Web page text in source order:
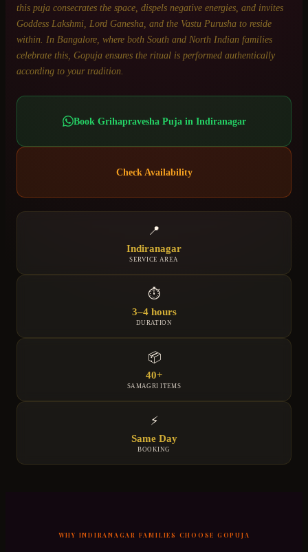
this puja consecrates the space, dispels negative energies, and invites
Goddess Lakshmi, Lord Ganesha, and the Vastu Purusha to reside
within. In Bangalore, where both South and North Indian families
celebrate this, Gopuja ensures the ritual is performed authentically
according to your tradition.
Book Grihapravesha Pujain Indiranagar
Check Availability
📍
Indiranagar
SERVICE AREA
⏱
3–4 hours
DURATION
📦
40+
SAMAGRI ITEMS
⚡
Same Day
BOOKING
WHY INDIRANAGAR FAMILIES CHOOSE GOPUJA